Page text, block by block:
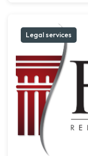
Legal services